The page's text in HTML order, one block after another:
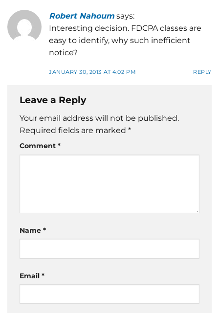
Robert Nahoum says:
Interesting decision. FDCPA classes are
easy to identify, why such inefficient
notice?
JANUARY 30, 2013 AT 4:02 PM REPLY
Leave a Reply
Your email address will not be published.
Required fields are marked *
Comment *
Name *
Email *